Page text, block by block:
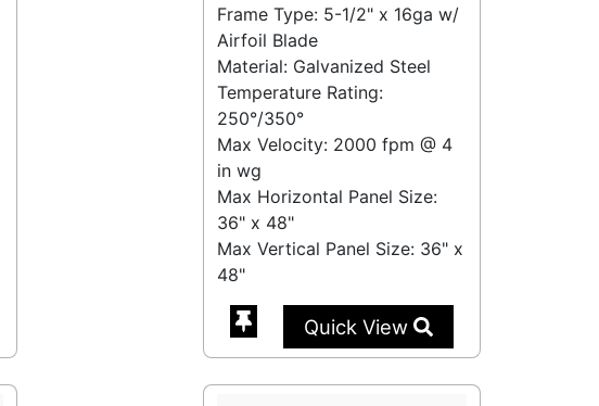
Frame Type: 5-1/2" x 16ga w/
Airfoil Blade
Material: Galvanized Steel
Temperature Rating:
250°/350°
Max Velocity: 2000 fpm @ 4
in wg
Max Horizontal Panel Size:
36" x 48"
Max Vertical Panel Size: 36" x
48"
Quick View